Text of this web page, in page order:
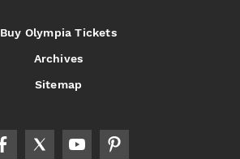
Buy Olympia Tickets
Archives
Sitemap